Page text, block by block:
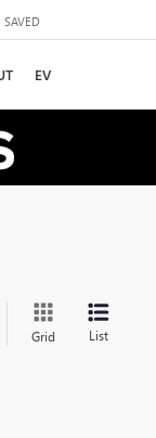
SAVED
EV
Grid List